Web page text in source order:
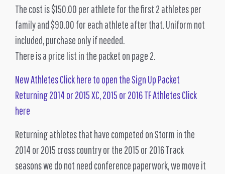
The cost is $150.00 per athlete for the first 2 athletes per
family and $90.00 for each athlete after that. Uniform not
included, purchase only if needed.
There is a price list in the packet on page 2.
New Athletes Click here to open the Sign Up Packet
Returning 2014 or 2015 XC, 2015 or 2016 TF Athletes Click
here
Returning athletes that have competed on Storm in the
2014 or 2015 cross country or the 2015 or 2016 Track
seasons we do not need conference paperwork, we move it